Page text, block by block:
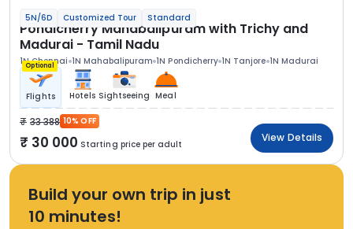
5N/6D Customized Tour Standard
Pondicherry Mahabalipuram with Trichy and
Madurai - Tamil Nadu
1N Chennai 1N Mahabalipuram 1N Pondicherry 1N Tanjore 1N Madurai
Optional
Flights Hotels Sightseeing Meal
33 388 10% OFF
30 000 Starting price per adult
View Details
Build your own trip in just
10 minutes!